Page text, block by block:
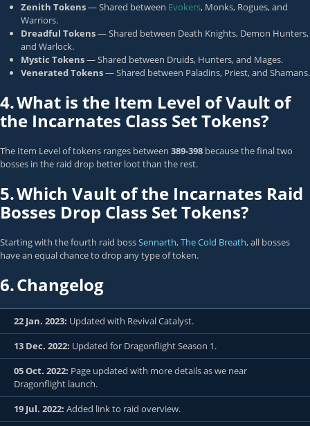
Zenith Tokens— Shared between Evokers, Monks, Rogues, and
Warriors.
Dreadful Tokens— Shared between Death Knights, Demon Hunters,
and Warlock.
Mystic Tokens— Shared between Druids, Hunters, and Mages.
Venerated Tokens— Shared between Paladins, Priest, and Shamans.
4.What is the Item Level of Vault of
the Incarnates Class Set Tokens?
The Item Level of tokens ranges between 389-398 because the final two
bosses in the raid drop better loot than the rest.
5.Which Vault of the Incarnates Raid
Bosses Drop Class Set Tokens?
Starting with the fourth raid bossSennarth, The Cold Breath, all bosses
have an equal chance to drop any type of token.
6.Changelog
22 Jan. 2023: Updated with Revival Catalyst.
13 Dec. 2022: Updated for Dragonflight Season 1.
05 Oct. 2022: Page updated with more details as we near
Dragonflight launch.
19 Jul. 2022: Added link to raid overview.